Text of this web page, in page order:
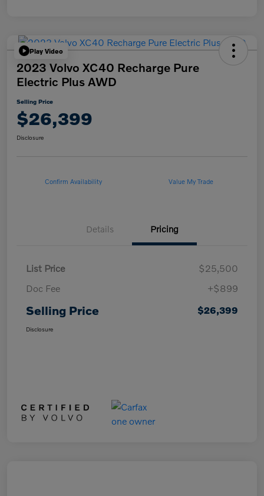
Play Video
2023 Volvo XC40 Recharge Pure
Electric Plus AWD
Selling Price
$26,399
Disclosure
Confirm Availability Value My Trade
Details Pricing
List Price
$25,500
Doc Fee
+$899
Selling Price $26,399
Disclosure